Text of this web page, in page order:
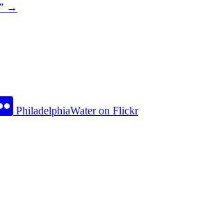
→
PhiladelphiaWater on Flickr